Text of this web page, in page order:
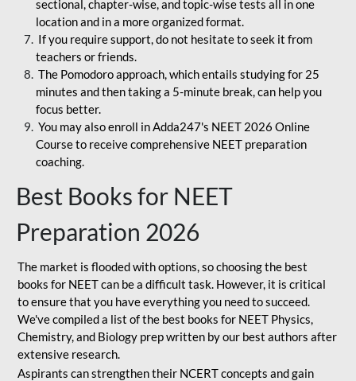
sectional, chapter-wise, and topic-wise tests all in one
location and in a more organized format.
If you require support, do not hesitate to seek it from
teachers or friends.
The Pomodoro approach, which entails studying for 25
minutes and then taking a 5-minute break, can help you
focus better.
You may also enroll in Adda247's NEET 2026 Online
Course to receive comprehensive NEET preparation
coaching.
Best Books for NEET
Preparation 2026
The market is flooded with options, so choosing the best
books for NEET can be a difficult task. However, it is critical
to ensure that you have everything you need to succeed.
We've compiled a list of the best books for NEET Physics,
Chemistry, and Biology prep written by our best authors after
extensive research.
Aspirants can strengthen their NCERT concepts and gain